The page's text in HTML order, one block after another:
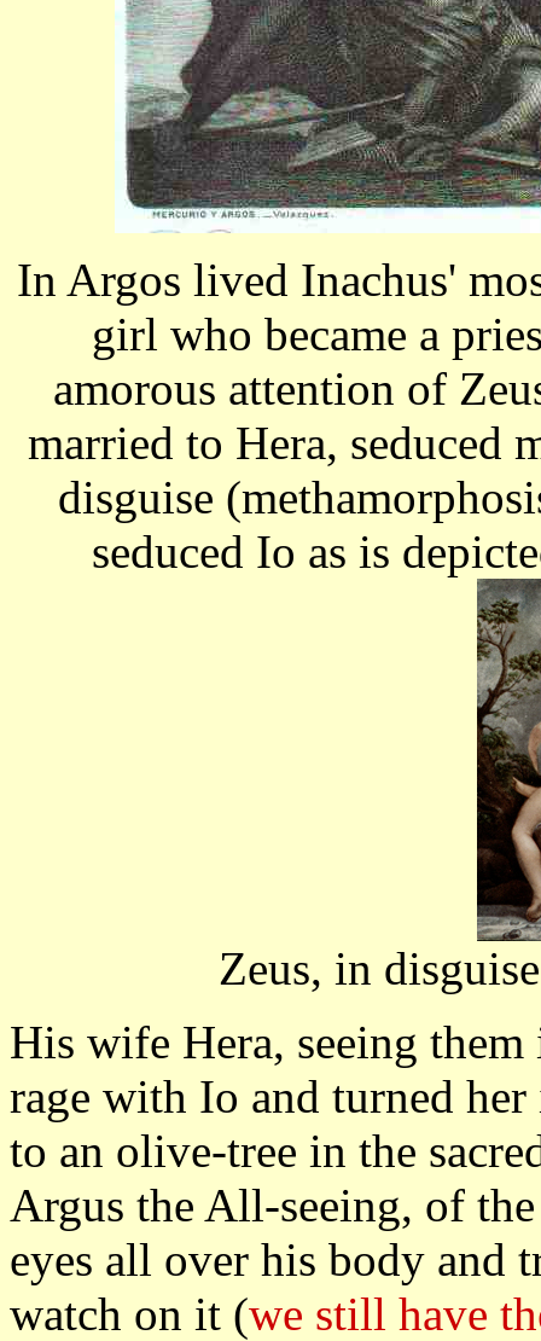
In Argos lived Inachus'
girl who became a
amorous attention of
married to Hera, seduced
disguise
seduced Io as is
Zeus, in
His wife Hera, seeing
rage with Io and turned
to an olive-tree in the
Argus the All-seeing, of
eyes all over his body and
watch on it (we still have